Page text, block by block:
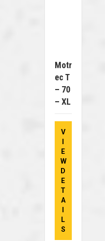
Motr
Ec T
– 70
– XL
V
E
W
D
E
T
A
L
S